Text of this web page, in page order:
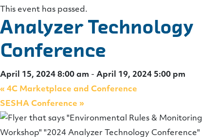
This event has passed.
Analyzer Technology
Conference
April 15, 2024 8:00 am - April 19, 2024 5:00 pm
« 4C Marketplace and Conference
SESHA Conference »